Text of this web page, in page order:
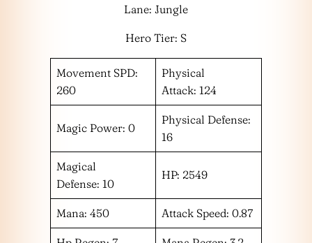
Lane: Jungle
Hero Tier: S
Movement SPD:
260
Physical
Attack: 124
Magic Power: 0
Physical Defense:
16
Magical
Defense: 10
HP: 2549
Mana: 450 Attack Speed: 0.87